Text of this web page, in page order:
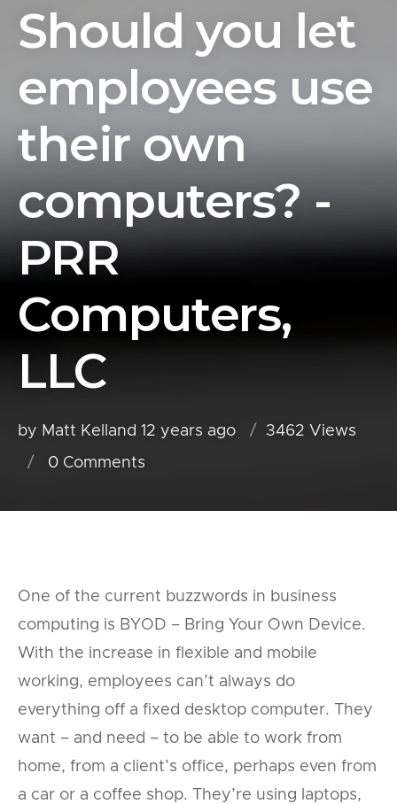
Should you let
employees use
their own
computers? -
PRR
Computers,
LLC
by Matt Kelland 12 years ago
3462 Views
0Comments
One of the current buzzwords in business
computing is BYOD – Bring Your Own Device.
With the increase in flexible and mobile
working, employees can’t always do
everything off a fixed desktop computer. They
want – and need – to be able to work from
home, from a client’s office, perhaps even from
a car or a coffee shop. They’re using laptops,